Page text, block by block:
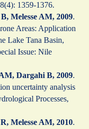
1359-1376.
Melesse AM, 2009.
Areas: Application
Lake Tana Basin,
Issue: Nile
Dargahi B, 2009.
uncertainty analysis
Processes,
Melesse AM, 2010.